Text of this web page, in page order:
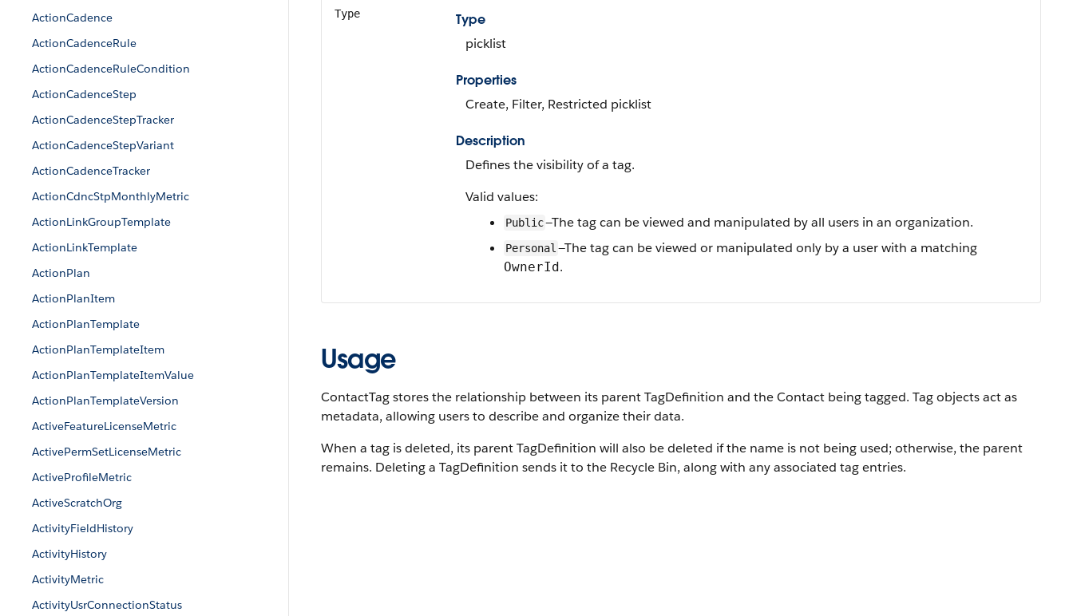
ActionCadence
ActionCadenceRule
ActionCadenceRuleCondition
ActionCadenceStep
ActionCadenceStepTracker
ActionCadenceStepVariant
ActionCadenceTracker
ActionCdncStpMonthlyMetric
ActionLinkGroupTemplate
ActionLinkTemplate
ActionPlan
ActionPlanItem
ActionPlanTemplate
ActionPlanTemplateItem
ActionPlanTemplateItemValue
ActionPlanTemplateVersion
ActiveFeatureLicenseMetric
ActivePermSetLicenseMetric
ActiveProfileMetric
ActiveScratchOrg
ActivityFieldHistory
ActivityHistory
ActivityMetric
ActivityUsrConnectionStatus
Type
Type
picklist
Properties
Create, Filter, Restricted picklist
Description
Defines the visibility of a tag.
Valid values:
Public—The tag can be viewed and manipulated by all users in an organization.
Personal —The tag can be viewed or manipulated only by a user with a matching
OwnerId.
Usage
ContactTag stores the relationship between its parent TagDefinition and the Contact being tagged. Tag objects act as
metadata, allowing users to describe and organize their data.
When a tag is deleted, its parent TagDefinition will also be deleted if the name is not being used; otherwise, the parent
remains. Deleting a TagDefinition sends it to the Recycle Bin, along with any associated tag entries.